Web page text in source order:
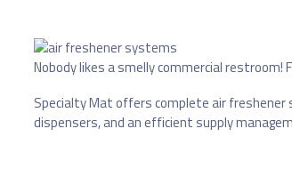
Nobody likes a smelly commercial
Specialty Mat offers complete air
dispensers, and an efficient supply